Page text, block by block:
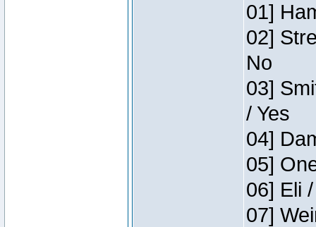
01]
02]
No
03]
/ Yes
04]
05]
06] Eli
07]